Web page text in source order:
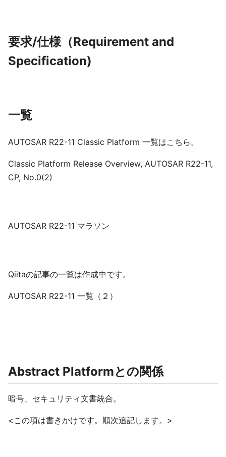
要求/仕様（Requirement and
Specification)
一覧
AUTOSAR R22-11 Classic Platform 一覧はこちら。
Classic Platform Release Overview, AUTOSAR R22-11,
CP, No.0(2)
AUTOSAR R22-11 マラソン
Qiitaの記事の一覧は作成中です。
AUTOSAR R22-11 一覧（２）
Abstract Platformとの関係
暗号、セキュリティ文書統合。
<この項は書きかけです。順次追記します。>